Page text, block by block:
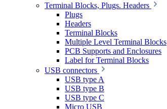
Terminal Blocks, Plugs. Headers
Plugs
Headers
Terminal Blocks
Multiple Level Terminal Blocks
PCB Supports and Enclosures
Label for Terminal Blocks
USB connectors
USB type A
USB type B
USB type C
Micro USB